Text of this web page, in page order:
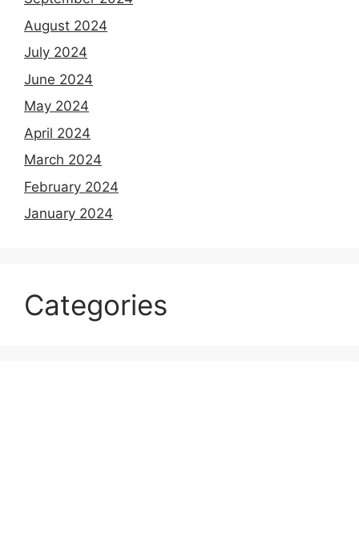
August 2024
July 2024
June 2024
May 2024
April 2024
March 2024
February 2024
January 2024
Categories